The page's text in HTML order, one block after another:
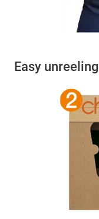
Easy unreeling